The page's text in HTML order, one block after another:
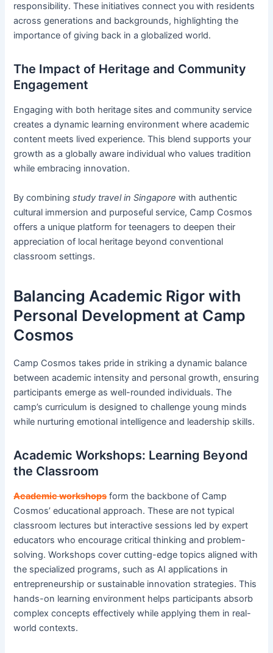
responsibility. These initiatives connect you with residents
across generations and backgrounds, highlighting the
importance of giving back in a globalized world.
The Impact of Heritage and Community
Engagement
Engaging with both heritage sites and community service
creates a dynamic learning environment where academic
content meets lived experience. This blend supports your
growth as a globally aware individual who values tradition
while embracing innovation.
By combiningstudy travel in Singapore with authentic
cultural immersion and purposeful service, Camp Cosmos
offers a unique platform for teenagers to deepen their
appreciation of local heritage beyond conventional
classroom settings.
Balancing Academic Rigor with
Personal Development at Camp
Cosmos
Camp Cosmos takes pride in striking a dynamic balance
between academic intensity and personal growth, ensuring
participants emerge as well-rounded individuals. The
camp’s curriculum is designed to challenge young minds
while nurturing emotional intelligence and leadership skills.
Academic Workshops: Learning Beyond
the Classroom
Academic workshopsform the backbone of Camp
Cosmos’ educational approach. These are not typical
classroom lectures but interactive sessions led by expert
educators who encourage critical thinking and problem-
solving. Workshops cover cutting-edge topics aligned with
the specialized programs, such as AI applications in
entrepreneurship or sustainable innovation strategies. This
hands-on learning environment helps participants absorb
complex concepts effectively while applying them in real-
world contexts.